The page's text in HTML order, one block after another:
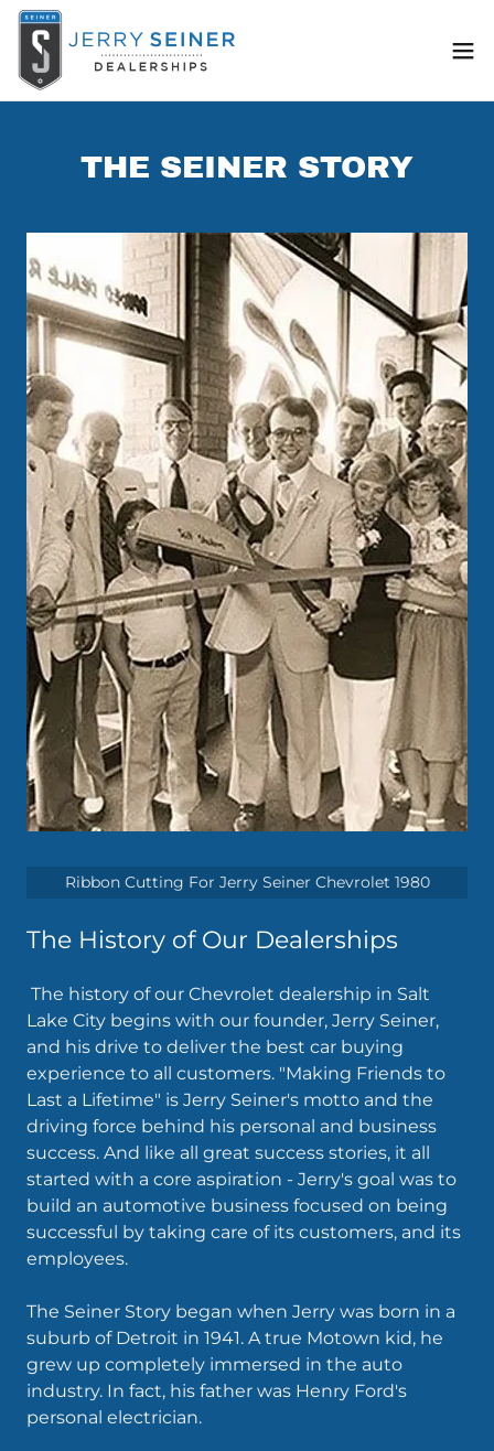
THE SEINER STORY
The History of Our Dealerships
The history of our Chevrolet dealership in Salt
Lake City begins with our founder, Jerry Seiner,
and his drive to deliver the best car buying
experience to all customers. "Making Friends to
Last a Lifetime" is Jerry Seiner's motto and the
driving force behind his personal and business
success. And like all great success stories, it all
started with a core aspiration - Jerry's goal was to
build an automotive business focused on being
successful by taking care of its customers, and its
employees.
The Seiner Story began when Jerry was born in a
suburb of Detroit in 1941. A true Motown kid, he
grew up completely immersed in the auto
industry. In fact, his father was Henry Ford's
personal electrician.
Ribbon Cutting For Jerry Seiner Chevrolet 1980